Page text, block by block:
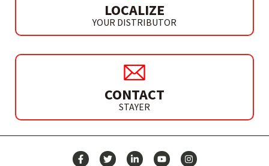
LOCALIZE
YOUR DISTRIBUTOR
CONTACT
STAYER